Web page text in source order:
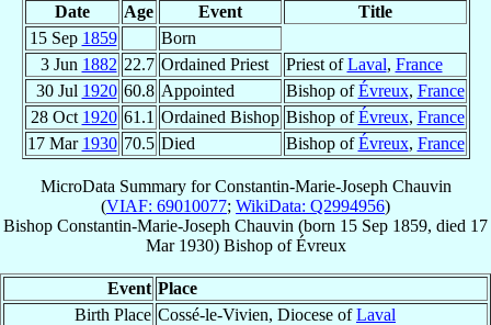
Date Age Event
Title
15 Sep 1859
Born
3 Jun 1882 22.7 Ordained Priest Priest ofLaval, France
30 Jul 1920 60.8 Appointed Bishop ofÉvreux, France
28 Oct 1920 61.1 Ordained Bishop Bishop ofÉvreux, France
17 Mar 1930 70.5 Died Bishop ofÉvreux, France
MicroData Summary forConstantin-Marie-Joseph Chauvin
(VIAF: 69010077; WikiData: Q2994956)
Bishop Constantin-Marie-Joseph Chauvin (born 15 Sep 1859, died 17
Mar 1930) BishopofÉvreux
Event Place
Birth Place Cossé-le-Vivien, Diocese ofLaval